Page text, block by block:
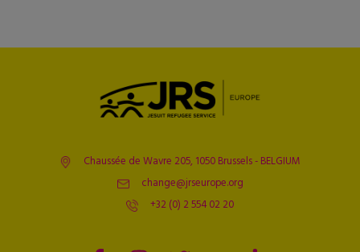
Chaussée de Wavre 205, 1050 Brussels - BELGIUM
change@jrseurope.org
+32 (0) 2 554 02 20